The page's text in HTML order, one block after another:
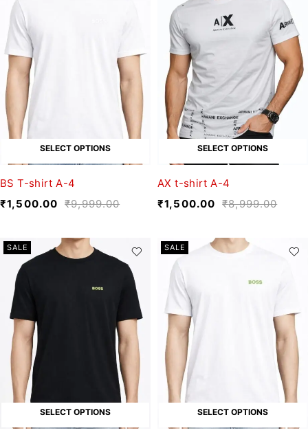
SELECT OPTIONS
BS T-shirt A-4
₹9,999.00
₹1,500.00
SELECT OPTIONS
AX t-shirt A-4
₹8,999.00
₹1,500.00
SALE
SELECT OPTIONS
SALE
SELECT OPTIONS